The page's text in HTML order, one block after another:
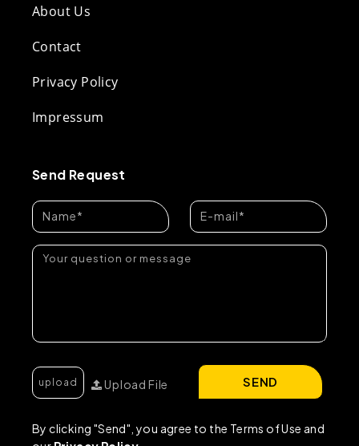
About Us
Contact
Privacy Policy
Impressum
Send Request
Upload File
By clicking "Send", you agree to the Terms of Use and
SEND